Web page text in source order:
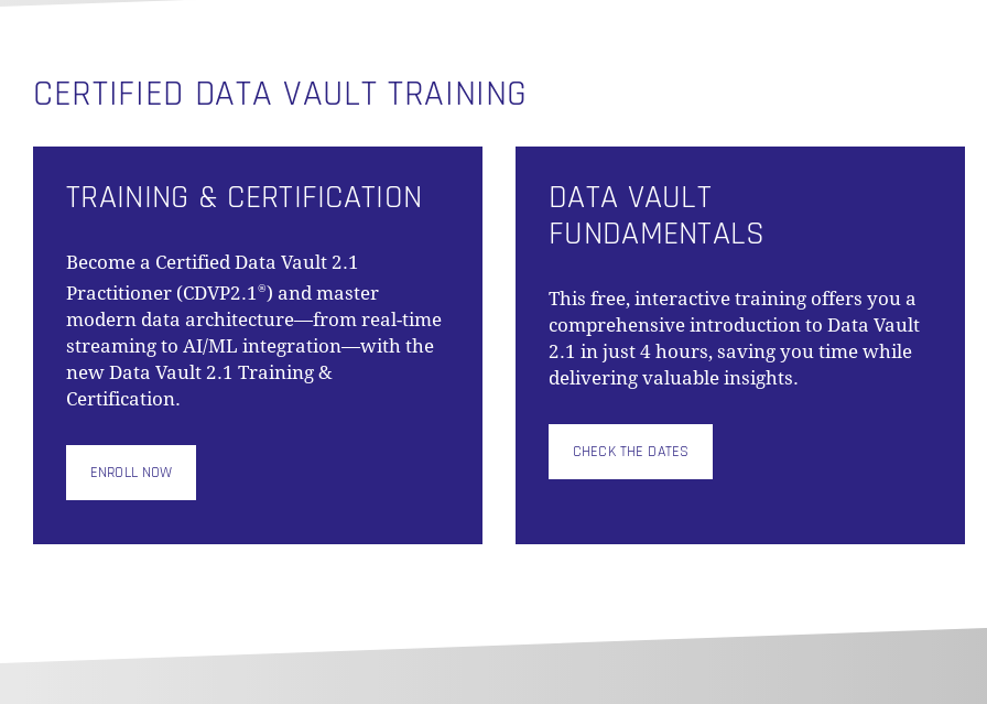
CERTIFIED DATA VAULT TRAINING
TRAINING & CERTIFICATION
Become a Certified Data Vault 2.1
Practitioner (CDVP2.1 ®) and master
modern data architecture—from real-time
streaming to AI/ML integration—with the
new Data Vault 2.1 Training &
Certification.
ENROLL NOW
DATA VAULT
FUNDAMENTALS
This free, interactive training offers you a
comprehensive introduction to Data Vault
2.1 in just 4 hours, saving you time while
delivering valuable insights.
CHECK THE DATES